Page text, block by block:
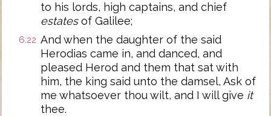
to his lords, high captains, and chief
estatesof Galilee;
6:22 And when the daughter of the said
Herodias came in, and danced, and
pleased Herod and them that sat with
him, the king said unto the damsel, Ask of
me whatsoever thou wilt, and I will give it
thee.